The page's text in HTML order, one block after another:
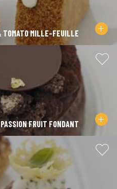
TOMATO MILLE-FEUILLE
PASSION FRUIT FONDANT